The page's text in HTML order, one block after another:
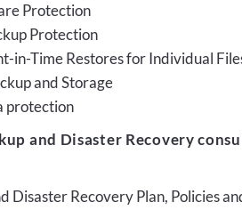
Protection
Protection
in-Time Restores for Individual
and Storage
protection
and Disaster Recovery
Disaster Recovery Plan, Policies